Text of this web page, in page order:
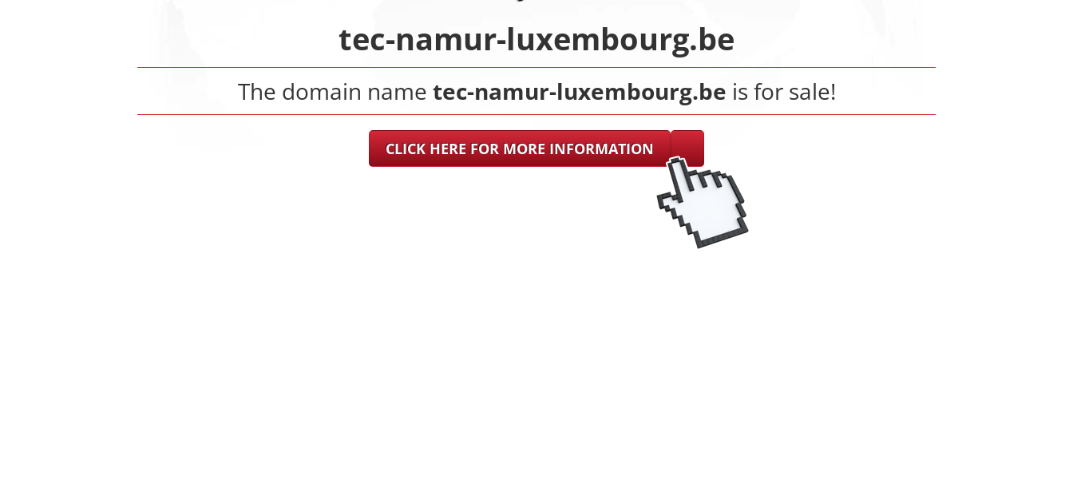
tec-namur-luxembourg.be
The domain name tec-namur-luxembourg.be is for sale!
CLICK HERE FOR MORE INFORMATION